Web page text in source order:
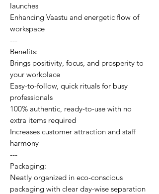
launches
Enhancing Vaastu and energetic flow of
workspace
---
Benefits:
Brings positivity, focus, and prosperity to
your workplace
Easy-to-follow, quick rituals for busy
professionals
100% authentic, ready-to-use with no
extra items required
Increases customer attraction and staff
harmony
---
Packaging:
Neatly organized in eco-conscious
packaging with clear day-wise separation